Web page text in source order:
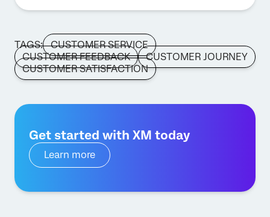
TAGS:
CUSTOMER SERVICE
CUSTOMER FEEDBACK
CUSTOMER JOURNEY
CUSTOMER SATISFACTION
Get started with XM today
Learn more